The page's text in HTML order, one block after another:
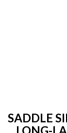
SADDLE